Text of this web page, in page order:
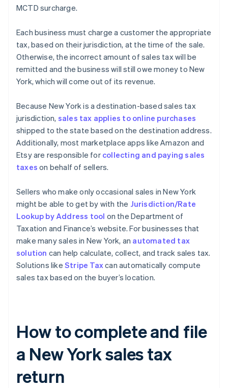
MCTD surcharge.
Each business must charge a customer the appropriate
tax, based on their jurisdiction, at the time of the sale.
Otherwise, the incorrect amount of sales tax will be
remitted and the business will still owe money to New
York, which will come out of its revenue.
Because New York is a destination-based sales tax
jurisdiction, sales tax applies to online purchases
shipped to the state based on the destination address.
Additionally, most marketplace apps like Amazon and
Etsy are responsible for collecting and paying sales
taxes on behalf of sellers.
Sellers who make only occasional sales in New York
might be able to get by with the Jurisdiction/Rate
Lookup by Address tool on the Department of
Taxation and Finance’s website. For businesses that
make many sales in New York, an automated tax
solution can help calculate, collect, and track sales tax.
Solutions like Stripe Taxcan automatically compute
sales tax based on the buyer’s location.
How to complete and file
a New York sales tax
return